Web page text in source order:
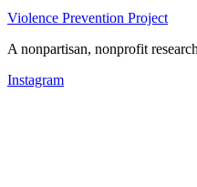
Violence Prevention Project
A nonpartisan, nonprofit
Instagram